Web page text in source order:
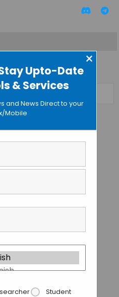
Upto-Date
& Services
×
and News Direct to your
Mobile
Student
you’re looking for.